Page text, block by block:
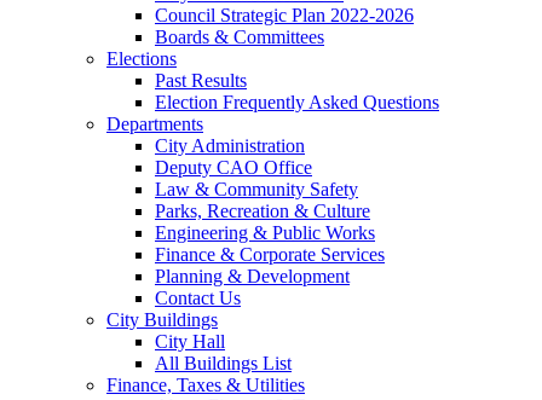
Council Strategic Plan 2022-2026
Boards & Committees
Elections
Past Results
Election Frequently Asked Questions
Departments
City Administration
Deputy CAO Office
Law & Community Safety
Parks, Recreation & Culture
Engineering & Public Works
Finance & Corporate Services
Planning & Development
Contact Us
City Buildings
City Hall
All Buildings List
Finance, Taxes & Utilities